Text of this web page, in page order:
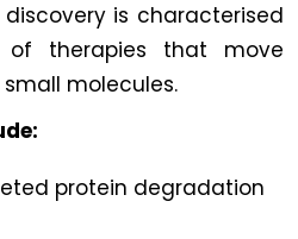
is characterised
therapies that move
molecules.
protein degradation